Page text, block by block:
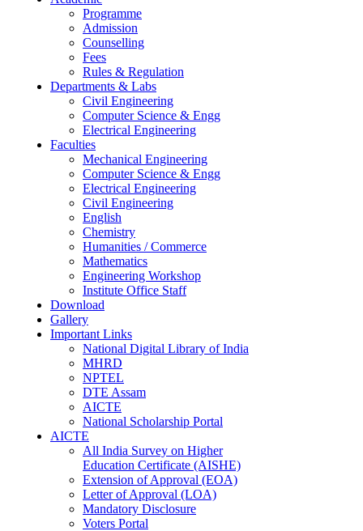
Programme
Admission
Counselling
Fees
Rules & Regulation
Departments & Labs
Civil Engineering
Computer Science & Engg
Electrical Engineering
Faculties
Mechanical Engineering
Computer Science & Engg
Electrical Engineering
Civil Engineering
English
Chemistry
Humanities / Commerce
Mathematics
Engineering Workshop
Institute Office Staff
Download
Gallery
Important Links
National Digital Library of India
MHRD
NPTEL
DTE Assam
AICTE
National Scholarship Portal
AICTE
All India Survey on Higher
Education Certificate (AISHE)
Extension of Approval (EOA)
Letter of Approval (LOA)
Mandatory Disclosure
Voters Portal